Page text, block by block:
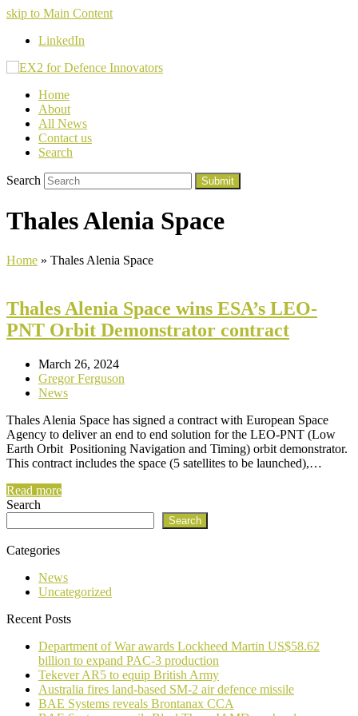
skip to Main Content
LinkedIn
Home
About
All News
Contact us
Search
Search Submit
Thales Alenia Space
Home » Thales Alenia Space
Thales Alenia Space wins ESA’s LEO-
PNT Orbit Demonstrator contract
March 26, 2024
Gregor Ferguson
News
Thales Alenia Space has signed a contract with European Space
Agency to deliver an end to end solution for the LEO-PNT (Low
Earth Orbit Positioning Navigation and Timing) orbit demonstrator.
This contract includes the space (5 satellites to be launched),…
Read more
Search
Search
Categories
News
Uncategorized
Recent Posts
Department of War awards Lockheed Martin US$58.62
billion to expand PAC-3 production
Tekever AR5 to equip British Army
Australia fires land-based SM-2 air defence missile
BAE Systems reveals Brontanax CCA